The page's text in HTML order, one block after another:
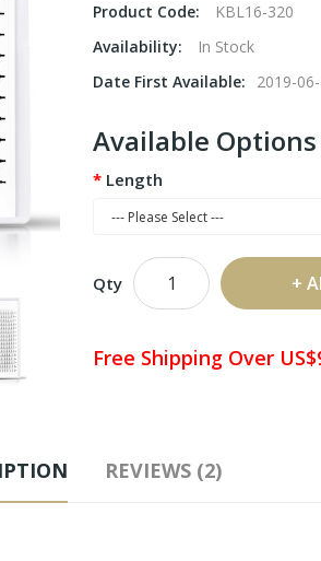
Product Code:
KBL16-320
Availability:
In Stock
Date First Available:
2019-06-
Available Options
Length
Qty
Free Shipping Over
Tags: Premade Fans Eyelash
REVIEWS (2)